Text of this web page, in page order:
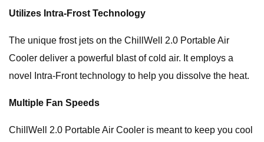
Utilizes Intra-Frost Technology
The unique frost jets on the ChillWell 2.0 Portable Air
Cooler deliver a powerful blast of cold air. It employs a
novel Intra-Front technology to help you dissolve the heat.
Multiple Fan Speeds
ChillWell 2.0 Portable Air Cooler is meant to keep you cool